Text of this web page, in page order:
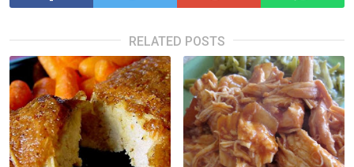
RELATED POSTS